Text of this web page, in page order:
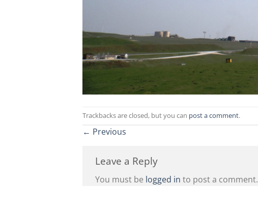
Trackbacks are closed, but you can post a comment.
← Previous
Leave a Reply
You must be logged in to post a comment.